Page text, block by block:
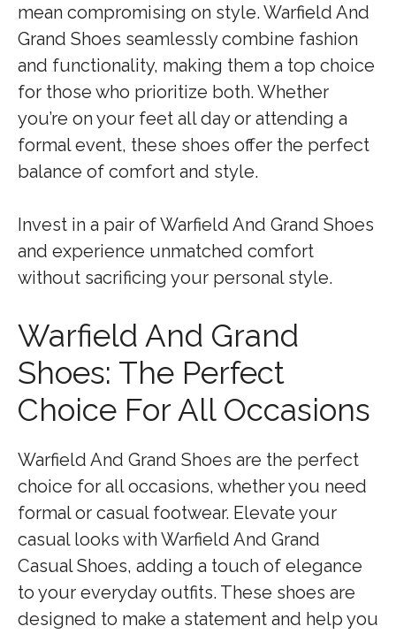
mean compromising on style. Warfield And
Grand Shoes seamlessly combine fashion
and functionality, making them a top choice
for those who prioritize both. Whether
you’re on your feet all day or attending a
formal event, these shoes offer the perfect
balance of comfort and style.
Invest in a pair of Warfield And Grand Shoes
and experience unmatched comfort
without sacrificing your personal style.
Warfield And Grand
Shoes: The Perfect
Choice For All Occasions
Warfield And Grand Shoes are the perfect
choice for all occasions, whether you need
formal or casual footwear. Elevate your
casual looks with Warfield And Grand
Casual Shoes, adding a touch of elegance
to your everyday outfits. These shoes are
designed to make a statement and help you